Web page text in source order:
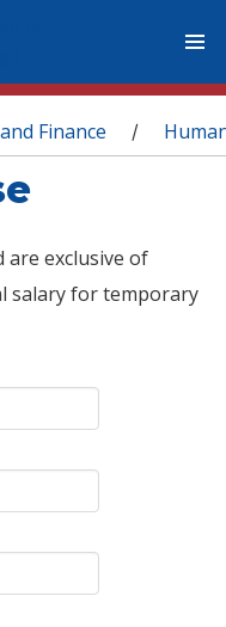
Finance /
are exclusive of
salary for temporary